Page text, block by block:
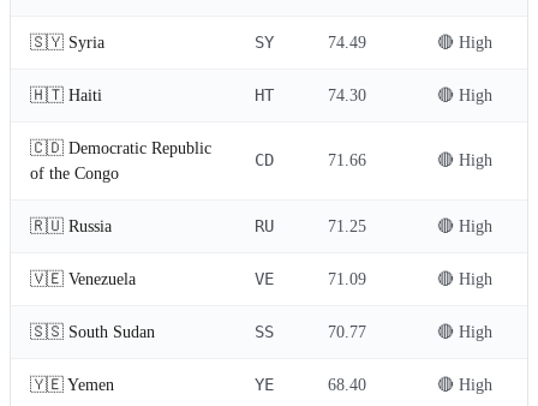
🇸🇾 Syria SY 74.49 🔴 High
🇭🇹 Haiti HT 74.30 🔴 High
🇨🇩 Democratic Republic
of the Congo
CD 71.66 🔴 High
🇷🇺 Russia RU 71.25 🔴 High
🇻🇪 Venezuela VE 71.09 🔴 High
🇸🇸 South Sudan SS 70.77 🔴 High
🇾🇪 Yemen YE 68.40 🔴 High